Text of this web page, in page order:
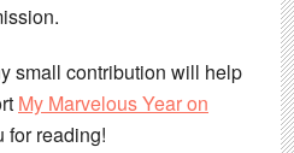
small contribution will help
My Marvelous Year on
for reading!